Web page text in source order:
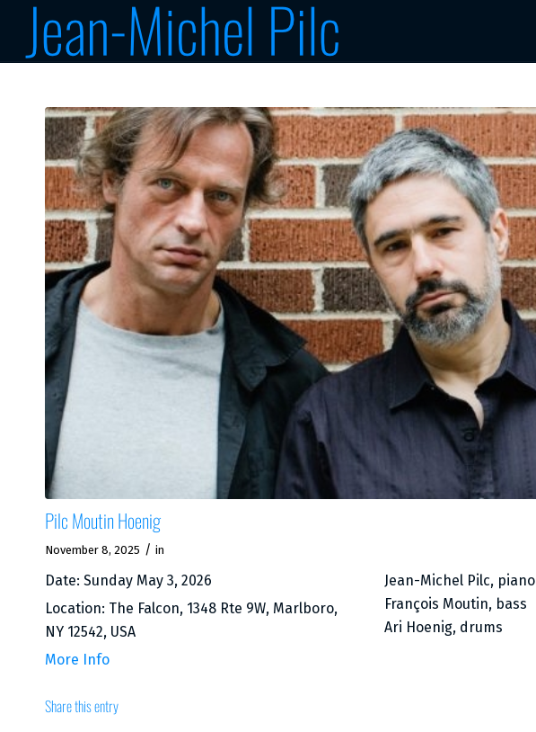
Pilc Moutin Hoenig
November 8, 2025 / in
Date: Sunday May 3, 2026
Location: The Falcon, 1348 Rte 9W, Marlboro,
NY 12542, USA
More Info
Jean-Michel Pilc, piano
François Moutin, bass
Ari Hoenig, drums
Share this entry